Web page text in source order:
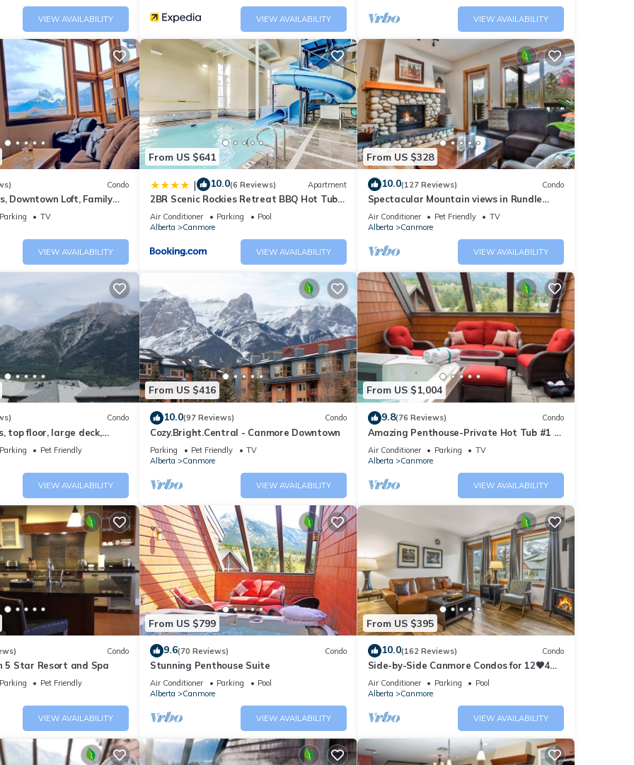
VIEW AVAILABILITY VIEW AVAILABILITY VIEW AVAILABILITY
Condo
Downtown Loft, Family
Paradise.
Parking
TV
VIEW AVAILABILITY
From US $641
| 10.0(6 Reviews) Apartment
2BR Scenic Rockies Retreat BBQ Hot Tub
and Pool
Air Conditioner Parking
Pool
Alberta
Canmore
VIEW AVAILABILITY
From US $328
10.0(127 Reviews) Condo
Spectacular Mountain views in Rundle
Cliffs Lodge
Air Conditioner Pet Friendly
TV
Alberta
Canmore
VIEW AVAILABILITY
Condo
top floor, large deck,
AC
Parking
Pet Friendly
VIEW AVAILABILITY
From US $416
10.0(97 Reviews) Condo
Cozy.Bright.Central - Canmore Downtown
Parking Pet Friendly
TV
Alberta
Canmore
VIEW AVAILABILITY
From US $1,004
9.8(76 Reviews) Condo
Amazing Penthouse-Private Hot Tub #1 of
5 - 403
Air Conditioner Parking
TV
Alberta
Canmore
VIEW AVAILABILITY
Condo
5 Star Resort and Spa
Parking
Pet Friendly
VIEW AVAILABILITY
From US $799
9.6(70 Reviews) Condo
Stunning Penthouse Suite
Air Conditioner Parking
Pool
Alberta
Canmore
VIEW AVAILABILITY
From US $395
10.0(162 Reviews) Condo
Side-by-Side Canmore Condos for 12🧡4
Bdrm/4Bath-Spectacular View☀️Pool/Hot
Tub
Air Conditioner Parking
Pool
Alberta
Canmore
VIEW AVAILABILITY